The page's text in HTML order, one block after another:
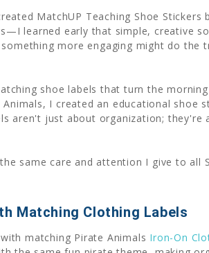
MatchUP Teaching Shoe
learned early that simple, creative
more engaging might do the
shoe labels that turn the
I created an educational
aren't just about organization;
same care and attention I give to
Matching Clothing Labels
matching Pirate Animals Iron-On